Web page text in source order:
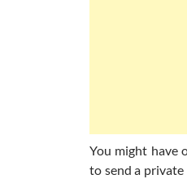
You might have
to send a